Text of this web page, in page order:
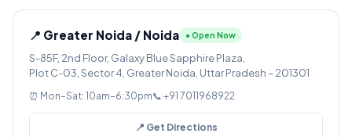
📍 Greater Noida / Noida ● Open Now
S-85F, 2nd Floor, Galaxy Blue Sapphire Plaza,
Plot C-03, Sector 4, Greater Noida, Uttar Pradesh – 201301
⏰ Mon–Sat: 10am–6:30pm📞 +91 7011968922
📍 Get Directions